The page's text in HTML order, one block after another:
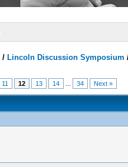
/ Lincoln Discussion Symposium
11 12 13 14 34 Next »